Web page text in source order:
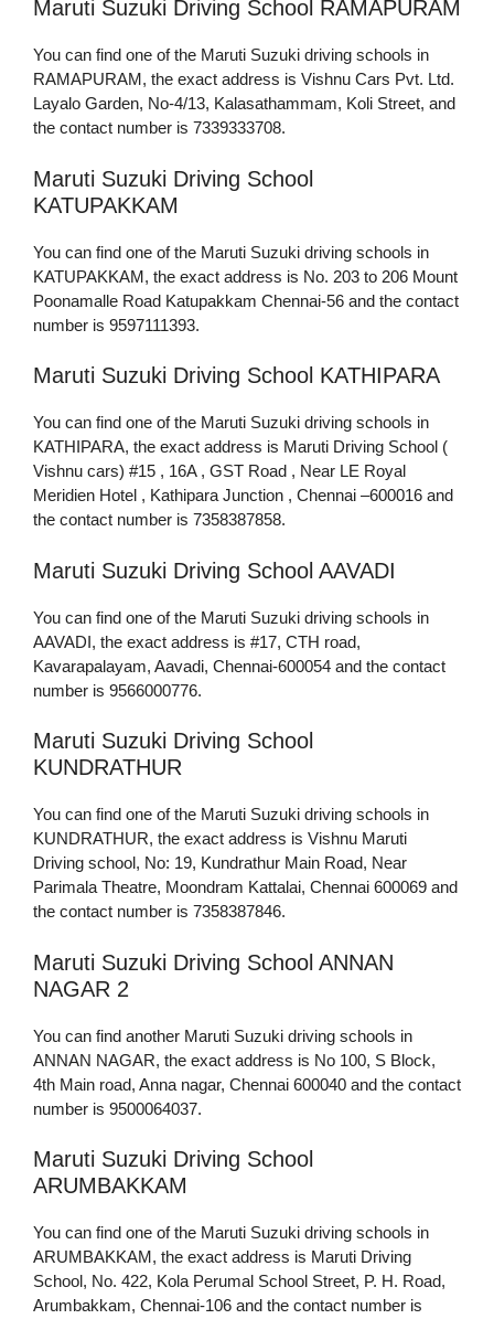
Maruti Suzuki Driving School RAMAPURAM
You can find one of the Maruti Suzuki driving schools in
RAMAPURAM, the exact address is Vishnu Cars Pvt. Ltd.
Layalo Garden, No-4/13, Kalasathammam, Koli Street, and
the contact number is 7339333708.
Maruti Suzuki Driving School
KATUPAKKAM
You can find one of the Maruti Suzuki driving schools in
KATUPAKKAM, the exact address is No. 203 to 206 Mount
Poonamalle Road Katupakkam Chennai-56 and the contact
number is 9597111393.
Maruti Suzuki Driving School KATHIPARA
You can find one of the Maruti Suzuki driving schools in
KATHIPARA, the exact address is Maruti Driving School (
Vishnu cars) #15 , 16A , GST Road , Near LE Royal
Meridien Hotel , Kathipara Junction , Chennai –600016 and
the contact number is 7358387858.
Maruti Suzuki Driving School AAVADI
You can find one of the Maruti Suzuki driving schools in
AAVADI, the exact address is #17, CTH road,
Kavarapalayam, Aavadi, Chennai-600054 and the contact
number is 9566000776.
Maruti Suzuki Driving School
KUNDRATHUR
You can find one of the Maruti Suzuki driving schools in
KUNDRATHUR, the exact address is Vishnu Maruti
Driving school, No: 19, Kundrathur Main Road, Near
Parimala Theatre, Moondram Kattalai, Chennai 600069 and
the contact number is 7358387846.
Maruti Suzuki Driving School ANNAN
NAGAR 2
You can find another Maruti Suzuki driving schools in
ANNAN NAGAR, the exact address is No 100, S Block,
4th Main road, Anna nagar, Chennai 600040 and the contact
number is 9500064037.
Maruti Suzuki Driving School
ARUMBAKKAM
You can find one of the Maruti Suzuki driving schools in
ARUMBAKKAM, the exact address is Maruti Driving
School, No. 422, Kola Perumal School Street, P. H. Road,
Arumbakkam, Chennai-106 and the contact number is